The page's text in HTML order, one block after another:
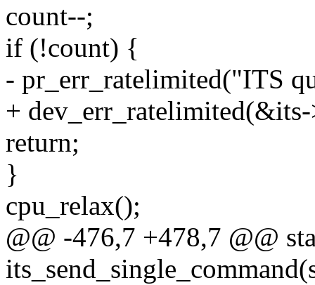
count--;
if (!count) {
- pr_err_ratelimited("ITS
+
return;
}
cpu_relax();
@@ -476,7 +478,7 @@